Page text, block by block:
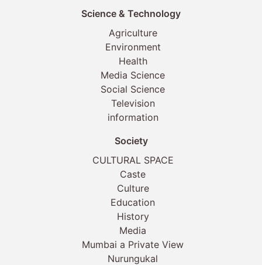
Science & Technology
Agriculture
Environment
Health
Media Science
Social Science
Television
information
Society
CULTURAL SPACE
Caste
Culture
Education
History
Media
Mumbai a Private View
Nurungukal